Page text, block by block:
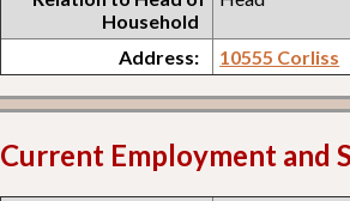
Household
Address: 10555 Corliss
Current Employment and